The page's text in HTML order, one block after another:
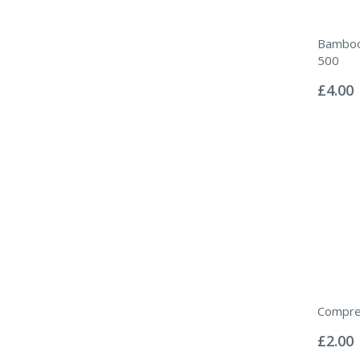
500
0%
£4.00
0%
£2.00